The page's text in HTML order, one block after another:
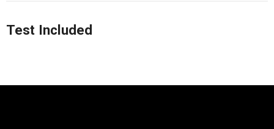
Test Included